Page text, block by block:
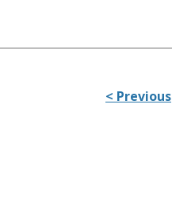
< Previous